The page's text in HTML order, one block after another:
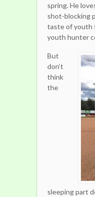
spring. He
shot-blocking
taste of youth
youth hunter
But
don’t
think
the
sleeping part